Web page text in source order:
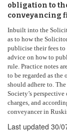
obligation to
conveyancing
Inbuilt into the
as to how the
publicise their fees
advice on how to
rule. Practice notes
to be regarded as
should adhere to.
Society’s
charges, and
conveyancer in
Last updated 30/